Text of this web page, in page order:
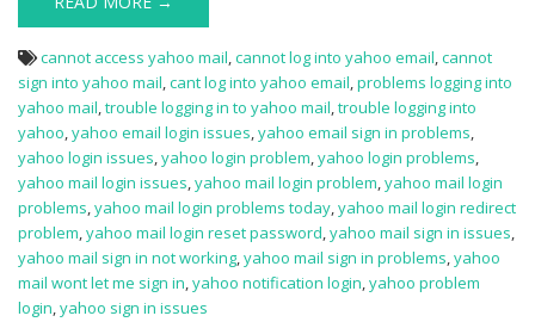
cannot access yahoo mail,cannot log into yahoo email,cannot
sign into yahoo mail,cant log into yahoo email,problems logging into
yahoo mail,trouble logging in to yahoo mail,trouble logging into
yahoo,yahoo email login issues,yahoo email sign in problems,
yahoo login issues,yahoo login problem,yahoo login problems,
yahoo mail login issues,yahoo mail login problem,yahoo mail login
problems,yahoo mail login problems today,yahoo mail login redirect
problem,yahoo mail login reset password,yahoo mail sign in issues,
yahoo mail sign in not working,yahoo mail sign in problems,yahoo
mail wont let me sign in,yahoo notification login,yahoo problem
login,yahoo sign in issues